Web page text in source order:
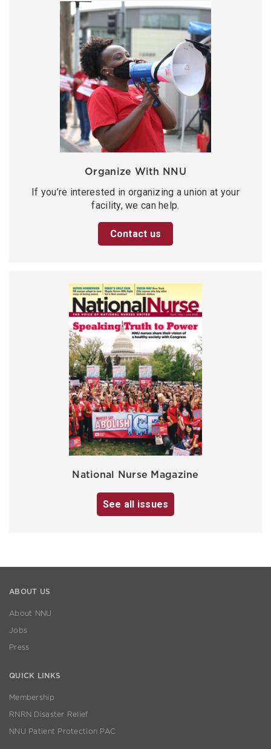
Organize With NNU
If you’re interested in organizing a union at your
facility, we can help.
Contact us
National Nurse Magazine
See all issues
ABOUT US
About NNU
Jobs
Press
QUICK LINKS
Membership
RNRN Disaster Relief
NNU Patient Protection PAC